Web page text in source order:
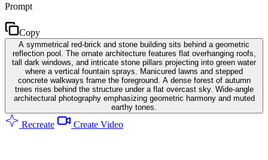
Prompt
Copy
A symmetrical red-brick and stone building sits behind a geometric
reflection pool. The ornate architecture features flat overhanging roofs,
tall dark windows, and intricate stone pillars projecting into green water
where a vertical fountain sprays. Manicured lawns and stepped
concrete walkways frame the foreground. A dense forest of autumn
trees rises behind the structure under a flat overcast sky. Wide-angle
architectural photography emphasizing geometric harmony and muted
earthy tones.
Recreate Create Video